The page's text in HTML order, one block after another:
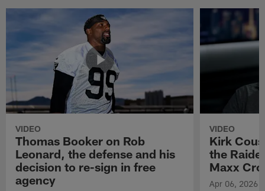
VIDEO
Thomas Booker on Rob
Leonard, the defense and his
decision to re-sign in free
agency
VIDEO
Kirk
the
Maxx
Apr 06, 2026